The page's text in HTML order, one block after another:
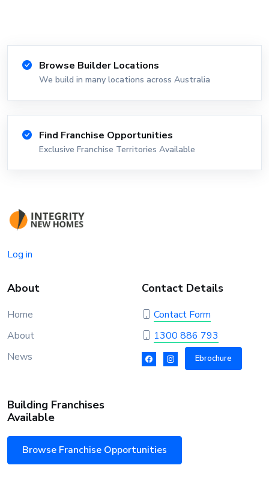
Browse Builder Locations
We build in many locations across Australia
Find Franchise Opportunities
Exclusive Franchise Territories Available
Log in
About
Home
About
News
Contact Details
Contact Form
1300 886 793
Ebrochure
Building Franchises
Available
Browse Franchise Opportunities